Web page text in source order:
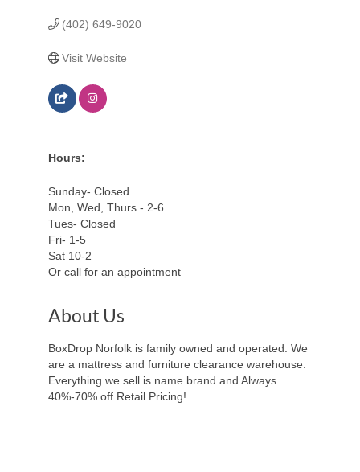
(402) 649-9020
Visit Website
Hours:
Sunday- Closed
Mon, Wed, Thurs - 2-6
Tues- Closed
Fri- 1-5
Sat 10-2
Or call for an appointment
About Us
BoxDrop Norfolk is family owned and operated. We
are a mattress and furniture clearance warehouse.
Everything we sell is name brand and Always
40%-70% off Retail Pricing!